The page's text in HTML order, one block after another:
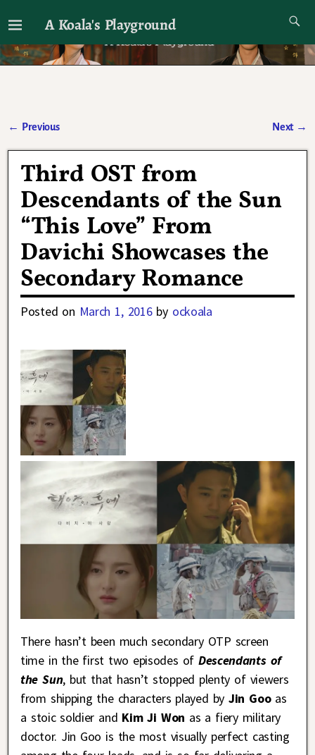
A Koala's Playground
I'll talk about dramas if I want to
← Previous Next →
Third OST from
Descendants of the Sun
“This Love” From
Davichi Showcases the
Secondary Romance
Posted on March 1, 2016 by ockoala
There hasn’t been much secondary OTP screen
time in the first two episodes ofDescendants of
the Sun, but that hasn’t stopped plenty of viewers
from shipping the characters played byJin Gooas
a stoic soldier and Kim Ji Won as a fiery military
doctor. Jin Goo is the most visually perfect casting